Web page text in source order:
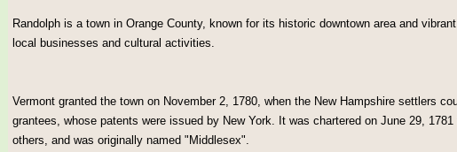
Randolph is a town in Orange County, known for its historic downtown area and
local businesses and cultural activities.
Vermont granted the town on November 2, 1780, when the New Hampshire settlers
grantees, whose patents were issued by New York. It was chartered on June 29,
others, and was originally named "Middlesex".